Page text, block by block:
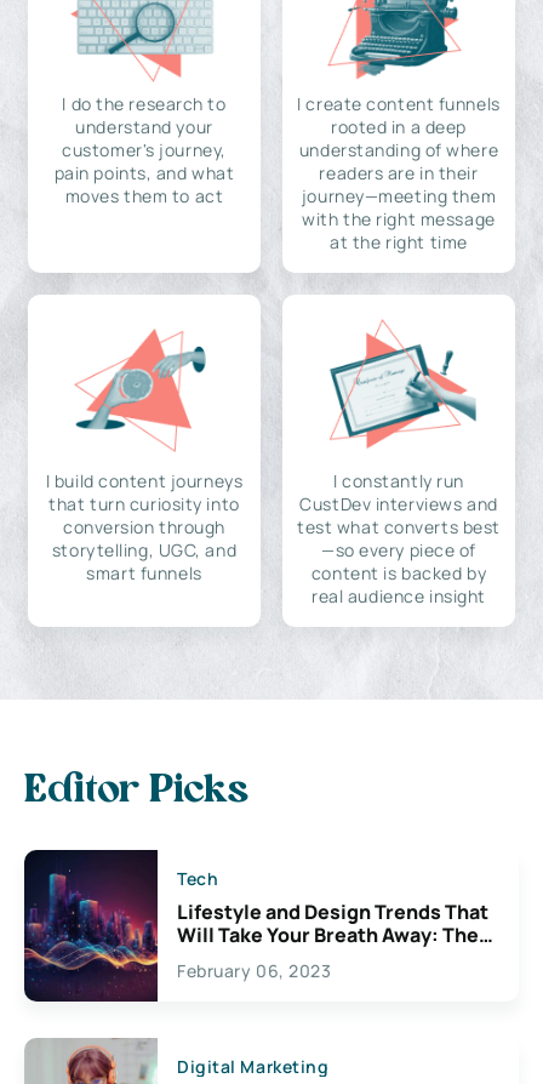
I do the research to
understand your
customer's journey,
pain points, and what
moves them to act
I create content funnels
rooted in a deep
understanding of where
readers are in their
journey—meeting them
with the right message
at the right time
I build content journeys
that turn curiosity into
conversion through
storytelling, UGC, and
smart funnels
I constantly run
CustDev interviews and
test what converts best
—so every piece of
content is backed by
real audience insight
Editor Picks
Tech
Lifestyle and Design Trends That
Will Take Your Breath Away: The
Exciting Possibilities For
Creativity
February 06, 2023
Digital Marketing